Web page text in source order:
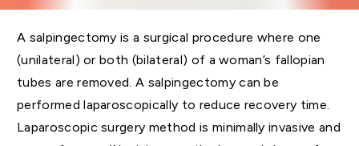
A salpingectomy is a surgical procedure where one
(unilateral) or both (bilateral) of a woman’s fallopian
tubes are removed. A salpingectomy can be
performed laparoscopically to reduce recovery time.
Laparoscopic surgery method is minimally invasive and